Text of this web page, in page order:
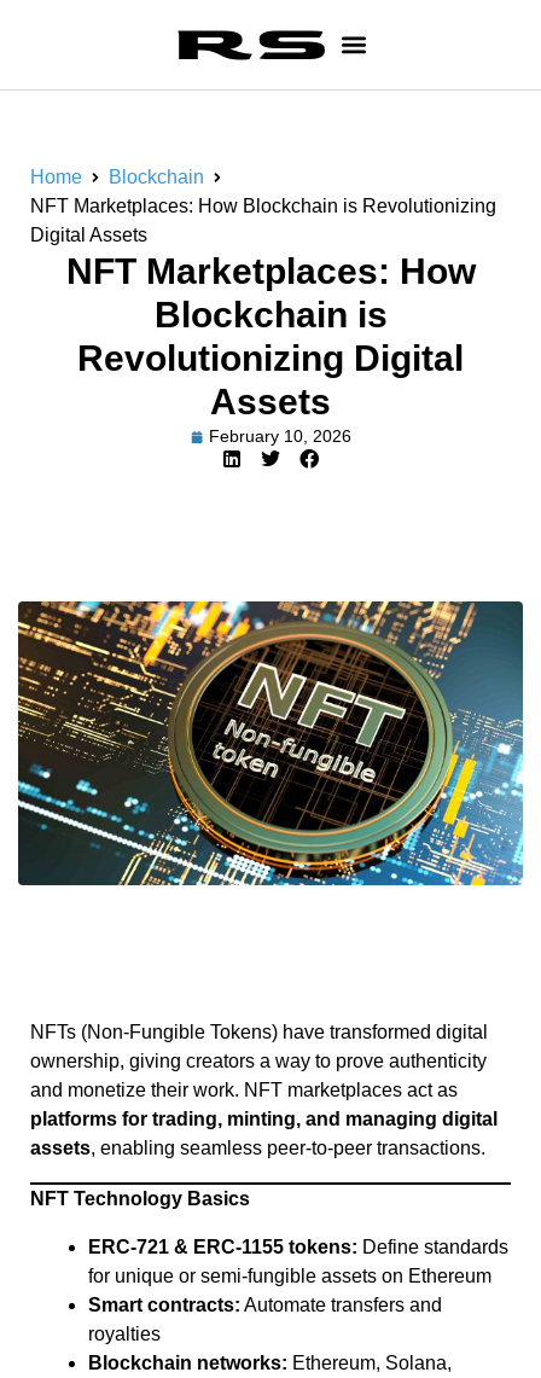
Home
Blockchain
NFT Marketplaces: How Blockchain is Revolutionizing
Digital Assets
NFT Marketplaces: How
Blockchain is
Revolutionizing Digital
Assets
February 10, 2026
NFTs (Non-Fungible Tokens) have transformed digital
ownership, giving creators a way to prove authenticity
and monetize their work. NFT marketplaces act as
platforms for trading, minting, and managing digital
assets, enabling seamless peer-to-peer transactions.
NFT Technology Basics
ERC-721 & ERC-1155 tokens: Define standards
for unique or semi-fungible assets on Ethereum
Smart contracts: Automate transfers and
royalties
Blockchain networks: Ethereum, Solana,